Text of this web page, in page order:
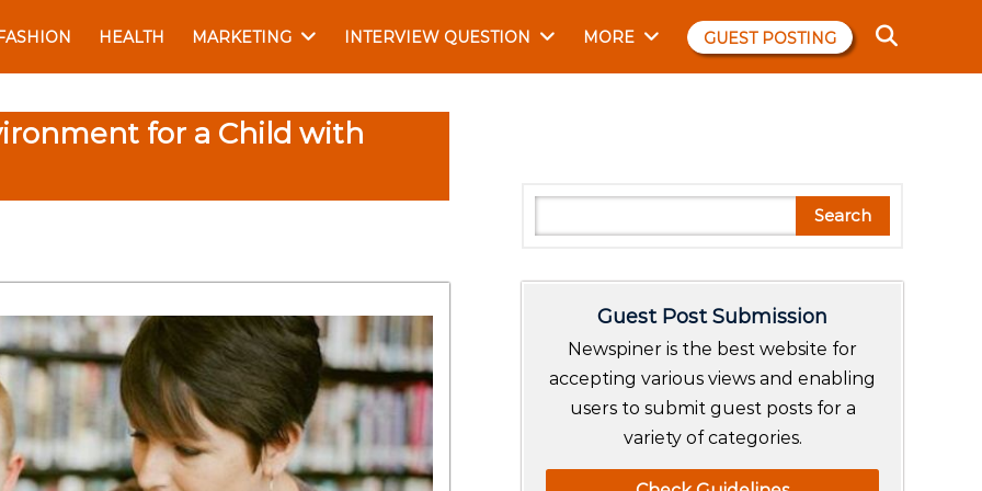
FASHION HEALTH MARKETING INTERVIEW QUESTION MORE GUEST POSTING
for a Child with
e
Search
Guest Post Submission
Newspiner is the best website for
accepting various views and enabling
users to submit guest posts for a
variety of categories.